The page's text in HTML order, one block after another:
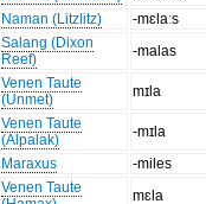
Naman (Litzlitz)
-mɛlaːs
Salang (Dixon
Reef)
-malas
Venen Taute
(Unmet)
mɪla
Venen Taute
(Alpalak)
-mɪla
Maraxus
-miles
Venen Taute
mɛla